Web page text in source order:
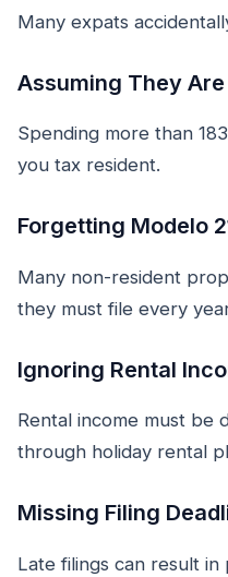
Many expats
Assuming They
Spending more than
you tax resident.
Forgetting Modelo
Many non-resident
they must file every
Ignoring Rental
Rental income must be
through holiday rental
Missing Filing
Late filings can result